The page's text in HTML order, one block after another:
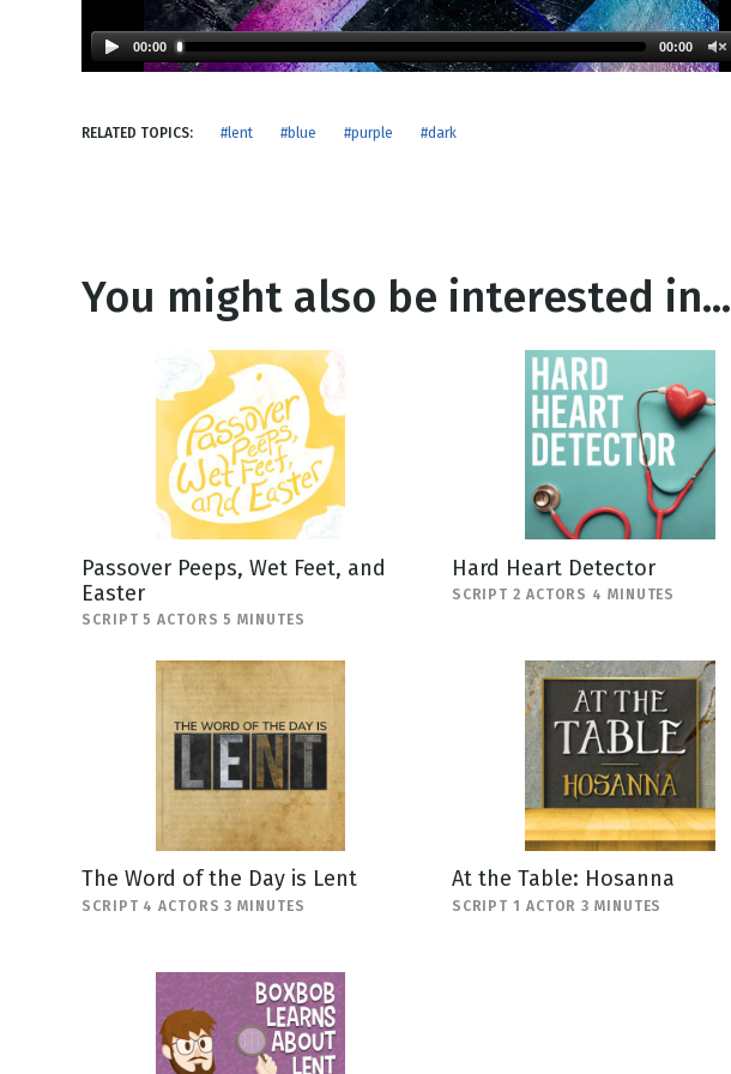
New Years
Thanksgiving
NEW RELEASE
Honestly
00:00 00:00
RELATED TOPICS: #lent #blue #purple #dark
You might also be interested in...
Passover Peeps, Wet Feet, and
Easter
SCRIPT 5 ACTORS 5 MINUTES
Hard Heart Detector
SCRIPT 2 ACTORS 4 MINUTES
The Word of the Day is Lent
SCRIPT 4 ACTORS 3 MINUTES
At the Table: Hosanna
SCRIPT 1 ACTOR 3 MINUTES